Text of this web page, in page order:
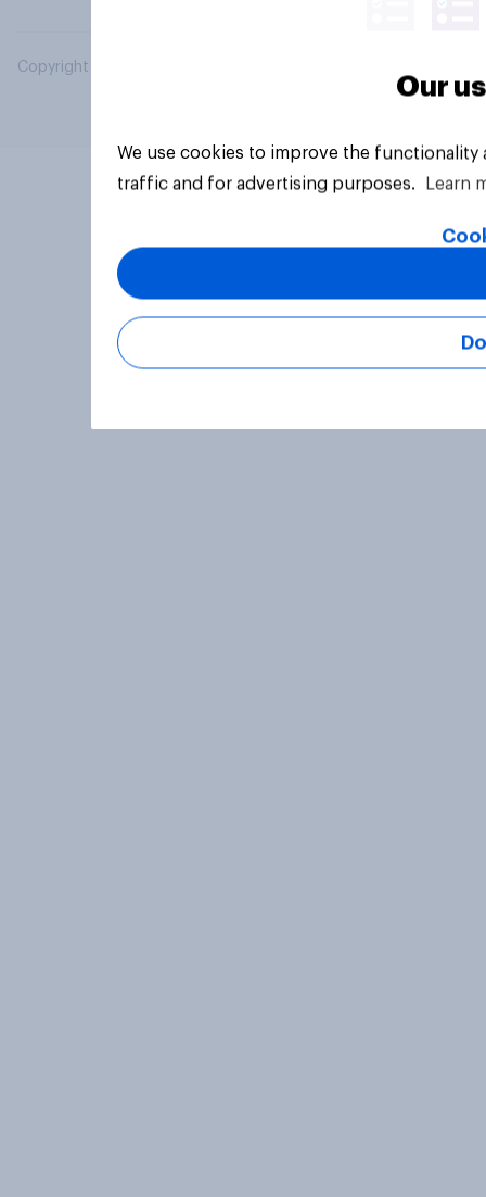
Copyright © 2026 YouGov PLC. All Rights Reserved.
Our
We use cookies to improve the
traffic and for advertising purposes.
Learn